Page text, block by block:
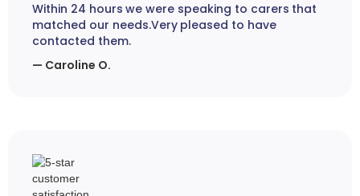
Within 24 hours we were speaking to carers that
matched our needs.Very pleased to have
contacted them.
— Caroline O.